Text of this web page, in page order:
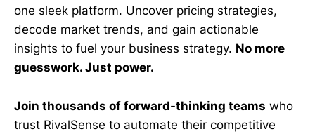
one sleek platform. Uncover pricing strategies,
decode market trends, and gain actionable
insights to fuel your business strategy. No more
guesswork. Just power.
Join thousands of forward-thinking teams who
trust RivalSense to automate their competitive